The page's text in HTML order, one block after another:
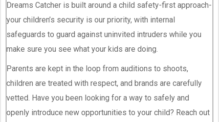
Dreams Catcher is built around a child safety-first approach-
your children’s security is our priority, with internal
safeguards to guard against uninvited intruders while you
make sure you see what your kids are doing.
Parents are kept in the loop from auditions to shoots,
children are treated with respect, and brands are carefully
vetted. Have you been looking for a way to safely and
openly introduce new opportunities to your child? Reach out